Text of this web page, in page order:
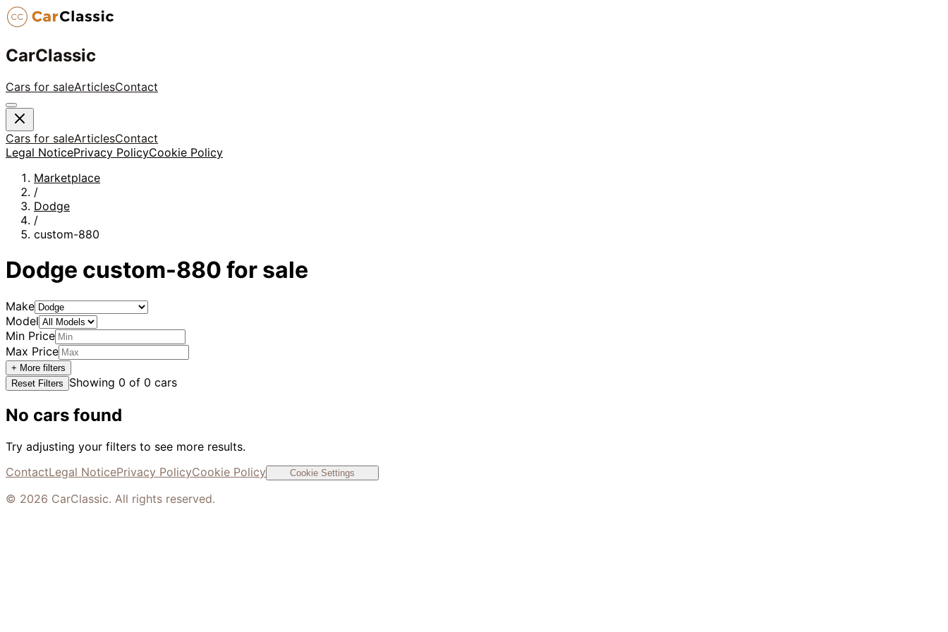
CarClassic
Cars for saleArticlesContact
Cars for saleArticlesContact
Legal NoticePrivacy PolicyCookie Policy
Marketplace
/
Dodge
/
custom-880
Dodge custom-880 for sale
Make
Model
Min Price
Max Price
+ More filters
Reset Filters
Showing 0 of 0 cars
No cars found
Try adjusting your filters to see more results.
ContactLegal NoticePrivacy PolicyCookie Policy Cookie Settings
© 2026 CarClassic. All rights reserved.